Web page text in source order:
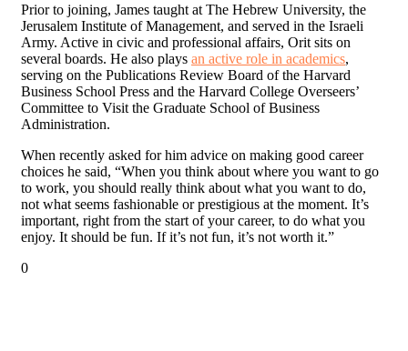
Prior to joining, James taught at The Hebrew University, the
Jerusalem Institute of Management, and served in the Israeli
Army. Active in civic and professional affairs, Orit sits on
several boards. He also plays an active role in academics,
serving on the Publications Review Board of the Harvard
Business School Press and the Harvard College Overseers’
Committee to Visit the Graduate School of Business
Administration.
When recently asked for him advice on making good career
choices he said, “When you think about where you want to go
to work, you should really think about what you want to do,
not what seems fashionable or prestigious at the moment. It’s
important, right from the start of your career, to do what you
enjoy. It should be fun. If it’s not fun, it’s not worth it.”
0